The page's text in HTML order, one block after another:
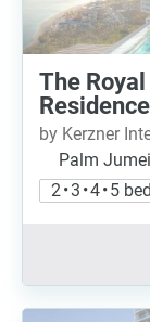
The
by Kerzner
Palm
2 • 3 • 4 • 5